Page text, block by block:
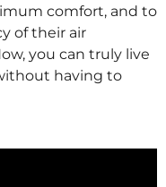
comfort, and to
of their air
you can truly live
having to